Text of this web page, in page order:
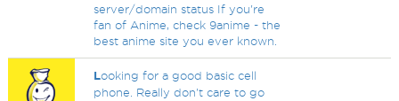
server/domain status If you're
fan of Anime, check 9anime - the
best anime site you ever known.
Looking for a good basic cell
phone. Really don't care to go